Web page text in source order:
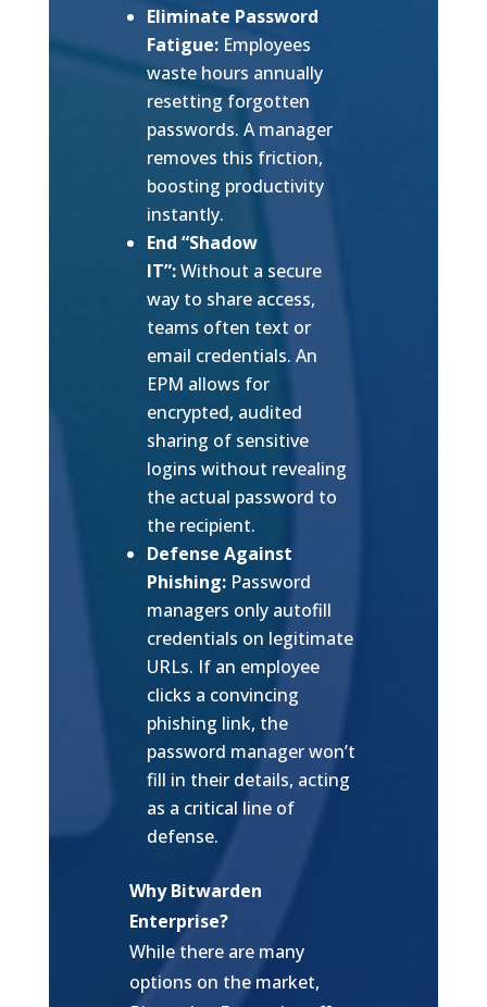
Eliminate Password
Fatigue: Employees
waste hours annually
resetting forgotten
passwords. A manager
removes this friction,
boosting productivity
instantly.
End “Shadow
IT”:Without a secure
way to share access,
teams often text or
email credentials. An
EPM allows for
encrypted, audited
sharing of sensitive
logins without revealing
the actual password to
the recipient.
Defense Against
Phishing: Password
managers only autofill
credentials on legitimate
URLs. If an employee
clicks a convincing
phishing link, the
password manager won’t
fill in their details, acting
as a critical line of
defense.
Why Bitwarden
Enterprise?
While there are many
options on the market,